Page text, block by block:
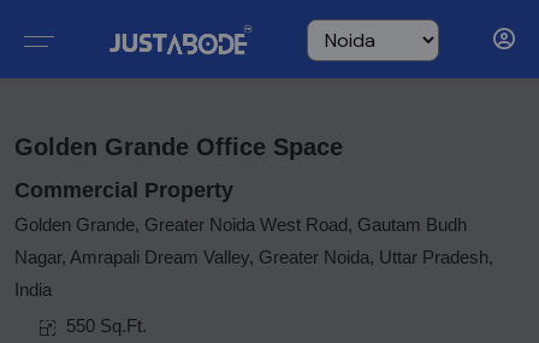
Golden Grande Office Space
Commercial Property
Golden Grande, Greater Noida West Road, Gautam Budh
Nagar, Amrapali Dream Valley, Greater Noida, Uttar Pradesh,
India
550 Sq.Ft.